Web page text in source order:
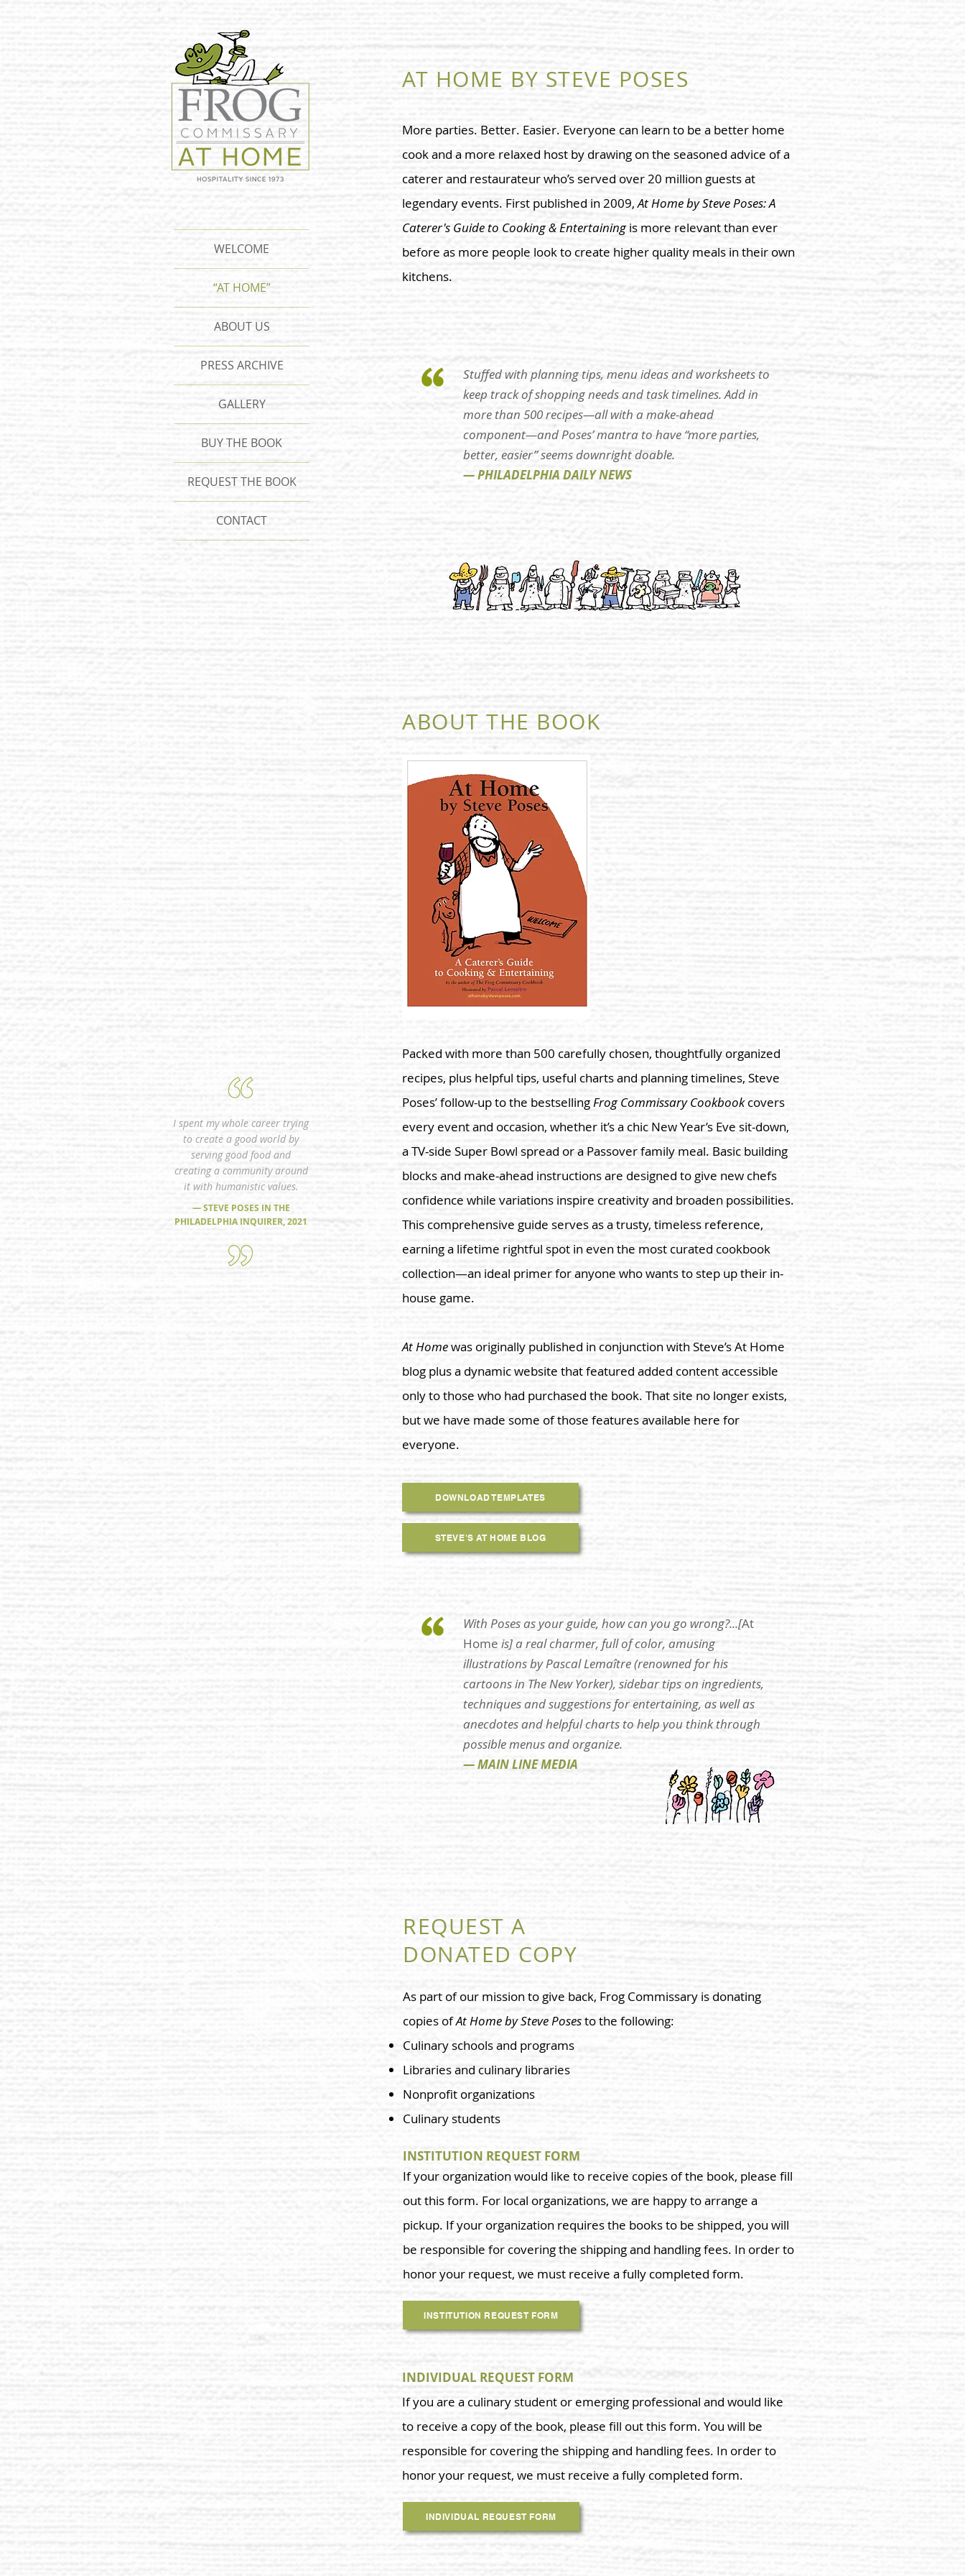
WELCOME
“AT HOME”
ABOUT US
PRESS ARCHIVE
GALLERY
BUY THE BOOK
REQUEST THE BOOK
CONTACT
AT HOME BY STEVE POSES
More parties. Better. Easier. Everyone can learn to be a better home
cook and a more relaxed host by drawing on the seasoned advice of a
caterer and restaurateur who’s served over 20 million guests at
legendary events. First published in 2009,At Home by Steve Poses: A
Caterer's Guide to Cooking & Entertainingis more relevant than ever
before as more people look to create higher quality meals in their own
kitchens.
Stuffed with planning tips, menu ideas and worksheets to
keep track of shopping needs and task timelines. Add in
more than 500 recipes—all with a make-ahead
component—and Poses’ mantra to have “more parties,
better, easier” seems downright doable.
— PHILADELPHIA DAILY NEWS
ABOUT THE BOOK
I spent my whole career trying
to create a good world by
serving good food and
creating a community around
it with humanistic values.
— STEVE POSES IN THE
PHILADELPHIA INQUIRER, 2021
Packed with more than 500 carefully chosen, thoughtfully organized
recipes, plus helpful tips, useful charts and planning timelines, Steve
Poses’ follow-up to the bestsellingFrog Commissary Cookbookcovers
every event and occasion, whether it’s a chic New Year’s Eve sit-down,
a TV-side Super Bowl spread or a Passover family meal. Basic building
blocks and make-ahead instructions are designed to give new chefs
confidence while variations inspire creativity and broaden possibilities.
This comprehensive guide serves as a trusty, timeless reference,
earning a lifetime rightful spot in even the most curated cookbook
collection—an ideal primer for anyone who wants to step up their in-
house game.
At Homewas originally published in conjunction with Steve’sAt Home
blog plus a dynamic website that featured added content accessible
only to those who had purchased the book. That site no longer exists,
but we have made some of those features available here for
everyone.
DOWNLOAD TEMPLATES
STEVE'S AT HOME BLOG
With Poses as your guide, how can you go wrong?...[At
Home is] a real charmer, full of color, amusing
illustrations by Pascal Lemaître (renowned for his
cartoons in The New Yorker), sidebar tips on ingredients,
techniques and suggestions for entertaining, as well as
anecdotes and helpful charts to help you think through
possible menus and organize.
— MAIN LINE MEDIA
REQUEST A
DONATED COPY
As part of our mission to give back, Frog Commissary is donating
copies ofAt Home by Steve Posesto the following:
Culinary schools and programs
Libraries and culinary libraries
Nonprofit organizations
Culinary students
INSTITUTION REQUEST FORM
If your organization would like to receive copies of the book, please fill
out this form. For local organizations, we are happy to arrange a
pickup. If your organization requires the books to be shipped, you will
be responsible for covering the shipping and handling fees. In order to
honor your request, we must receive a fully completed form.
INSTITUTION REQUEST FORM
INDIVIDUAL REQUEST FORM
If you are a culinary student or emerging professional and would like
to receive a copy of the book, please fill out this form. You will be
responsible for covering the shipping and handling fees. In order to
honor your request, we must receive a fully completed form.
INDIVIDUAL REQUEST FORM